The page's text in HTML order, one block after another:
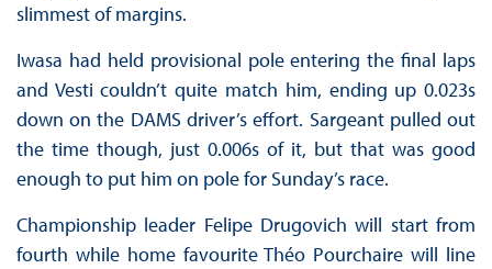
slimmest of margins.
Iwasa had held provisional pole entering the final laps
and Vesti couldn’t quite match him, ending up 0.023s
down on the DAMS driver’s effort. Sargeant pulled out
the time though, just 0.006s of it, but that was good
enough to put him on pole for Sunday’s race.
Championship leader Felipe Drugovich will start from
fourth while home favourite Théo Pourchaire will line